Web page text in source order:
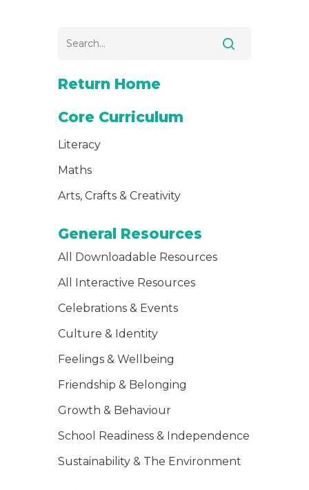
Return Home
Core Curriculum
Literacy
Maths
Arts, Crafts & Creativity
General Resources
All Downloadable Resources
All Interactive Resources
Celebrations & Events
Culture & Identity
Feelings & Wellbeing
Friendship & Belonging
Growth & Behaviour
School Readiness & Independence
Sustainability & The Environment